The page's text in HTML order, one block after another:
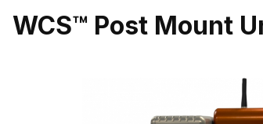
WCS™ Post Mount